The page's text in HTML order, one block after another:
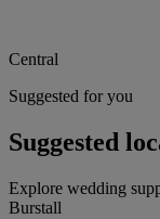
Central
Suggested for you
Suggested
Explore wedding
Burstall